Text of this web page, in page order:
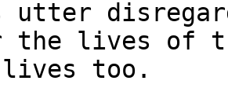
utter
the lives of
too.